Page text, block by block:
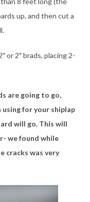
up, and then cut a
or 2″ brads, placing 2-
are going to go,
for your shiplap
will go. This will
we found while
cracks was very